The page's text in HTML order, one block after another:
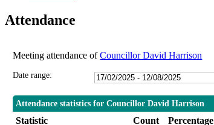
Attendance
Meeting attendance ofCouncillor David Harrison
Date range:
Attendance statistics for Councillor David Harrison
Statistic Count
Percentage